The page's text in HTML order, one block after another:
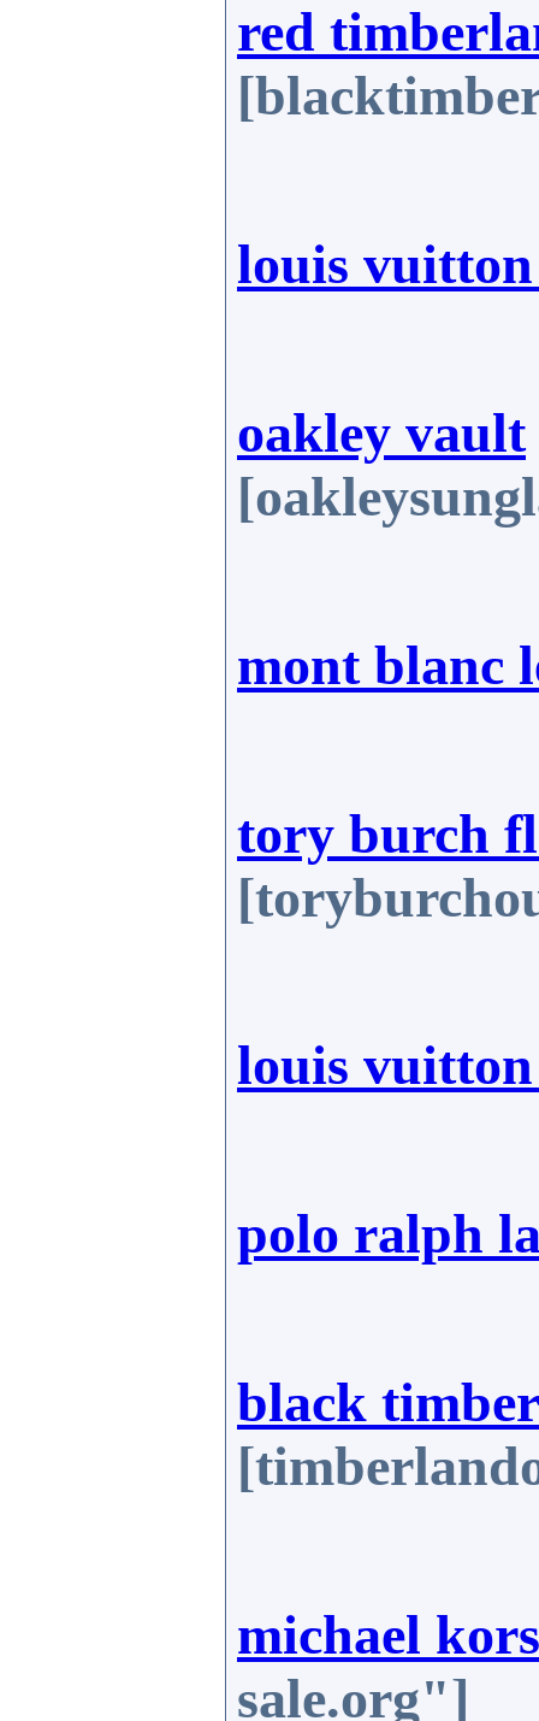
red
louis
oakley vault
mont blanc
tory burch
louis
polo ralph
black
michael
sale.org"]